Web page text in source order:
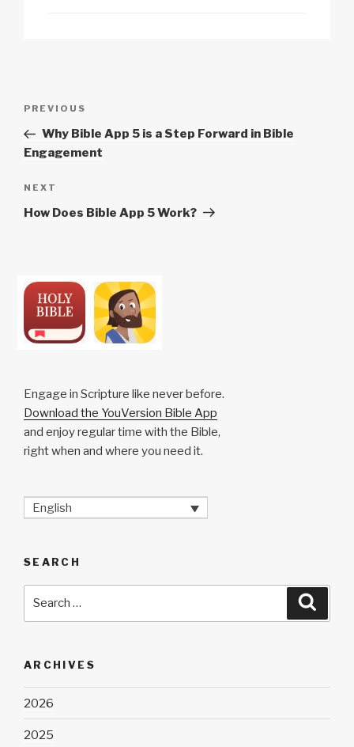
Previous
Post
PREVIOUS
Why Bible App 5 is a Step Forward in Bible
Engagement
Next
Post
NEXT
How Does Bible App 5 Work?
Engage in Scripture like never before.
Download the YouVersion Bible App
and enjoy regular time with the Bible,
right when and where you need it.
English
SEARCH
ARCHIVES
2026
2025